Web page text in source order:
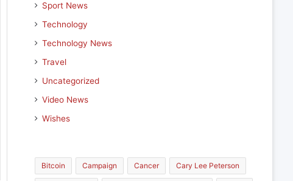
Sport News
Technology
Technology News
Travel
Uncategorized
Video News
Wishes
Bitcoin Campaign Cancer Cary Lee Peterson